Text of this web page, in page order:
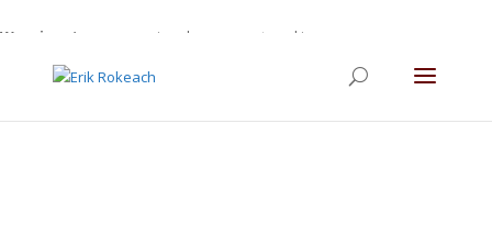
Warning
: A non-numeric value encountered in
/home/gdefltjs/public_html/erikrokeach.com/wp-
content/themes/Divi/functions.php
5763